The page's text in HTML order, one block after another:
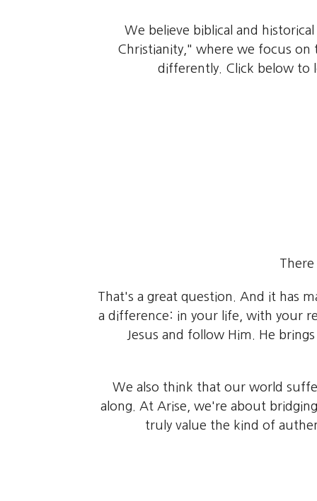
We believe biblical and
Christianity," where we focus
differently. Click below to
That's a great question. And it has
a difference: in your life, with your
Jesus and follow Him. He
We also think that our world
along. At Arise, we're about
truly value the kind of